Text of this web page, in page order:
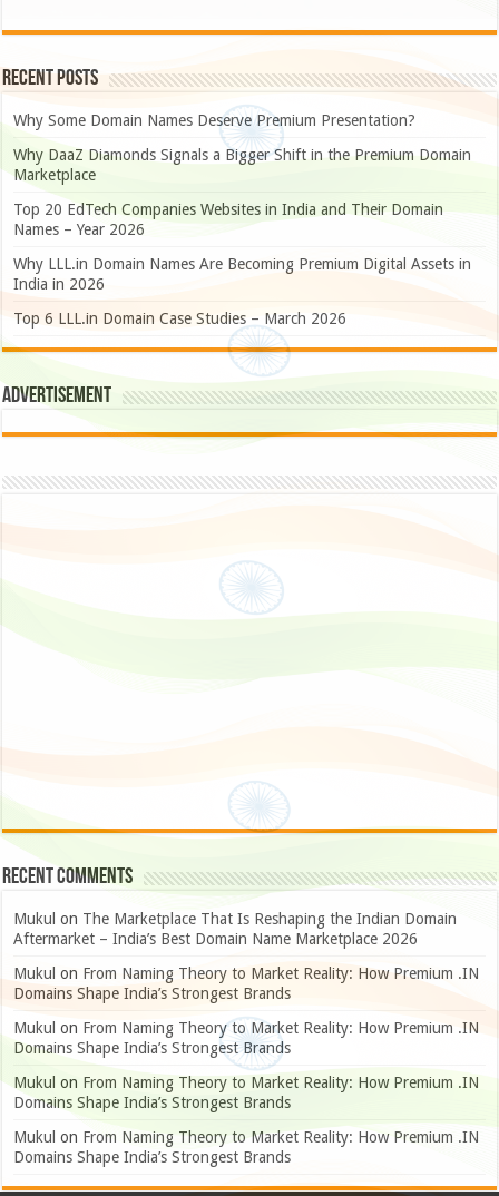
Recent Posts
Why Some Domain Names Deserve Premium Presentation?
Why DaaZ Diamonds Signals a Bigger Shift in the Premium Domain
Marketplace
Top 20 EdTech Companies Websites in India and Their Domain
Names – Year 2026
Why LLL.in Domain Names Are Becoming Premium Digital Assets in
India in 2026
Top 6 LLL.in Domain Case Studies – March 2026
Advertisement
Recent Comments
Mukul on The Marketplace That Is Reshaping the Indian Domain
Aftermarket – India’s Best Domain Name Marketplace 2026
Mukul on From Naming Theory to Market Reality: How Premium .IN
Domains Shape India’s Strongest Brands
Mukul on From Naming Theory to Market Reality: How Premium .IN
Domains Shape India’s Strongest Brands
Mukul on From Naming Theory to Market Reality: How Premium .IN
Domains Shape India’s Strongest Brands
Mukul on From Naming Theory to Market Reality: How Premium .IN
Domains Shape India’s Strongest Brands